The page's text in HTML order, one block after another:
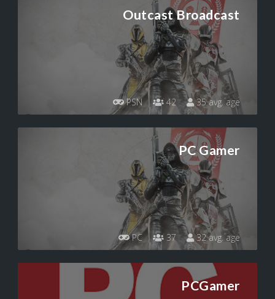
Outcast Broadcast
PSN 42 35 avg. age
PC Gamer
PC 37 32 avg. age
PCGamer